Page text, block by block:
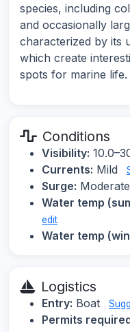
species, including
and occasionally
characterized by its
which create
spots for marine life.
Conditions
Visibility:
Currents: Mild
Surge: Moderate
Water temp
edit
Water temp
Logistics
Entry: Boat
Permits